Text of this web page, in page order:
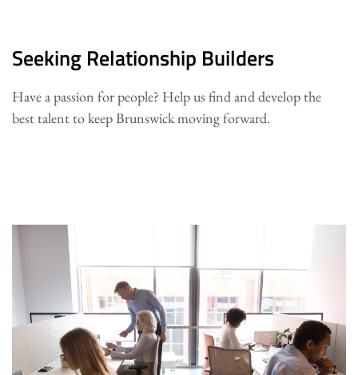
Seeking Relationship Builders
Have a passion for people? Help us find and develop the
best talent to keep Brunswick moving forward.